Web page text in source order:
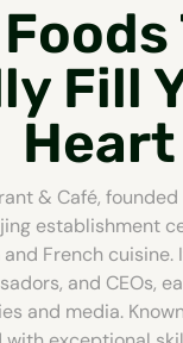
Fill
Heart
& Café,
establishment
French cuisine.
and CEOs,
and media.